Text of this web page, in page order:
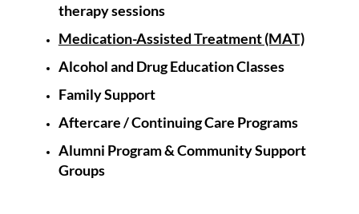
therapy sessions
Medication-Assisted Treatment (MAT)
Alcohol and Drug Education Classes
Family Support
Aftercare / Continuing Care Programs
Alumni Program &Community Support
Groups